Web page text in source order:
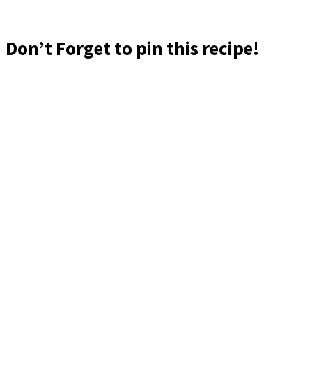
Don’t Forget to pin this recipe!